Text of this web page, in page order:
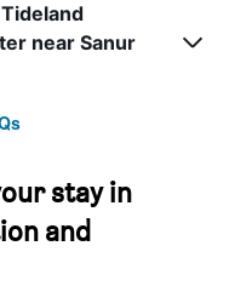
near Sanur
stay in
and